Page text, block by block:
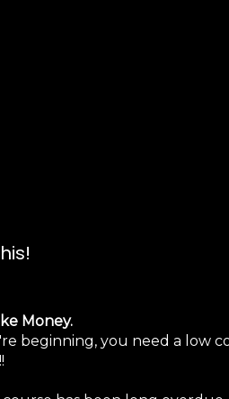
Money.
beginning, you need a low